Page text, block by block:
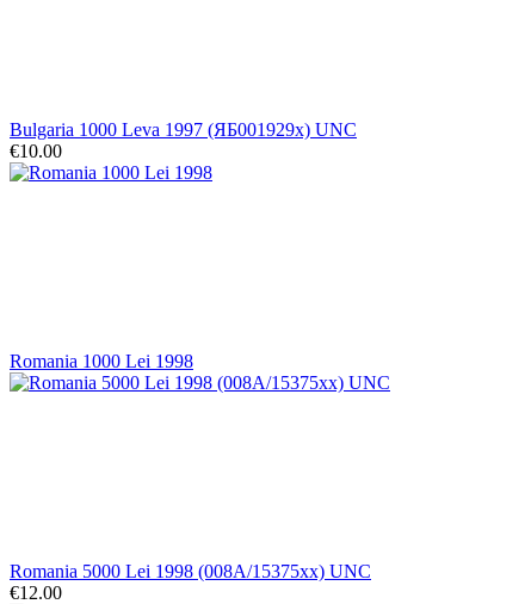
Bulgaria 1000 Leva 1997 (ЯБ001929x) UNC
€10.00
Romania 1000 Lei 1998
Romania 5000 Lei 1998 (008A/15375xx) UNC
€12.00